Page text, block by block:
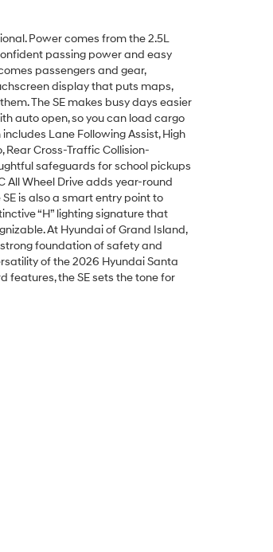
Power comes from the 2.5L
passing power and easy
passengers and gear,
display that puts maps,
The SE makes busy days easier
auto open, so you can load cargo
Lane Following Assist, High
Rear Cross-Traffic Collision-
safeguards for school pickups
All Wheel Drive adds year-round
is also a smart entry point to
“H” lighting signature that
At Hyundai of Grand Island,
foundation of safety and
of the 2026 Hyundai Santa
features, the SE sets the tone for